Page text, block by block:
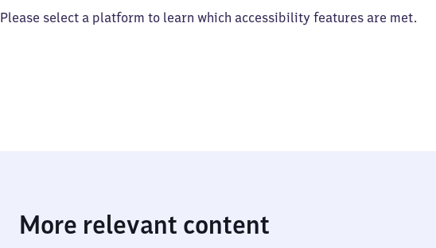
Please select a platform to learn which accessibility features are met.
More relevant content